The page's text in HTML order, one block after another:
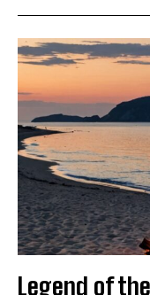
Legend of